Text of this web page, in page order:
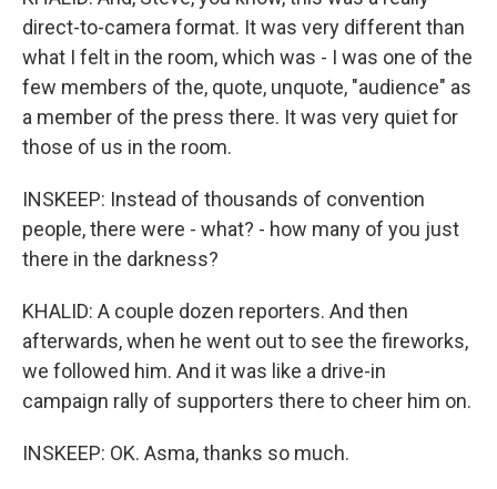
direct-to-camera format. It was very different than
what I felt in the room, which was - I was one of the
few members of the, quote, unquote, "audience" as
a member of the press there. It was very quiet for
those of us in the room.
INSKEEP: Instead of thousands of convention
people, there were - what? - how many of you just
there in the darkness?
KHALID: A couple dozen reporters. And then
afterwards, when he went out to see the fireworks,
we followed him. And it was like a drive-in
campaign rally of supporters there to cheer him on.
INSKEEP: OK. Asma, thanks so much.